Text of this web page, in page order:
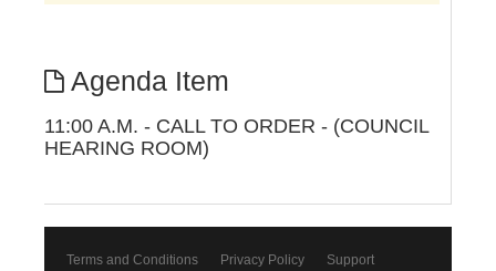
Agenda Item
11:00 A.M. - CALL TO ORDER - (COUNCIL
HEARING ROOM)
Terms and Conditions Privacy Policy
Support